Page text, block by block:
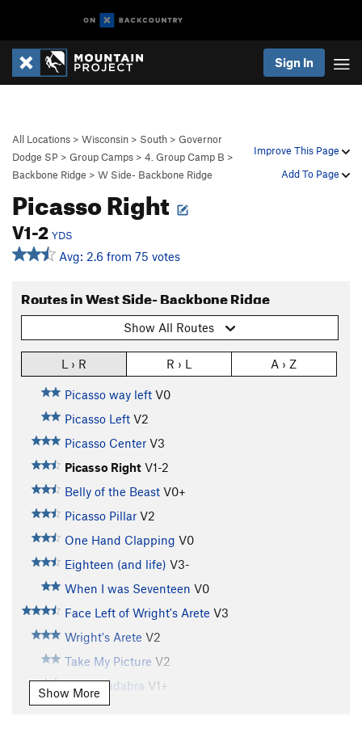
Sign In
Improve This Page
Add To Page
All Locations > Wisconsin > South > Governor
Dodge SP > Group Camps > 4. Group Camp B >
Backbone Ridge > W Side- Backbone Ridge
Picasso Right
V1-2 YDS
Avg: 2.6 from 75 votes
Routes in West Side- Backbone Ridge
Show All Routes
L › R R › L A › Z
Picasso way left V0
Picasso Left V2
Picasso Center V3
Picasso Right V1-2
Belly of the Beast V0+
Picasso Pillar V2
One Hand Clapping V0
Eighteen (and life) V3-
When I was Seventeen V0
Face Left of Wright's Arete V3
Wright's Arete V2
Take My Picture V2
Slabracadabra V1+
Don't Commit! The Footchip You Are On Is
Show More